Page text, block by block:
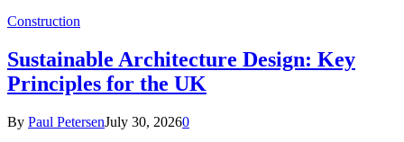
Construction
Sustainable Architecture Design: Key
Principles for the UK
By Paul PetersenJuly 30, 20260